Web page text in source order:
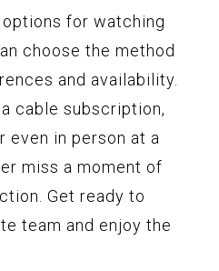
for watching
choose the method
and availability.
cable subscription,
even in person at a
miss a moment of
Get ready to
team and enjoy the